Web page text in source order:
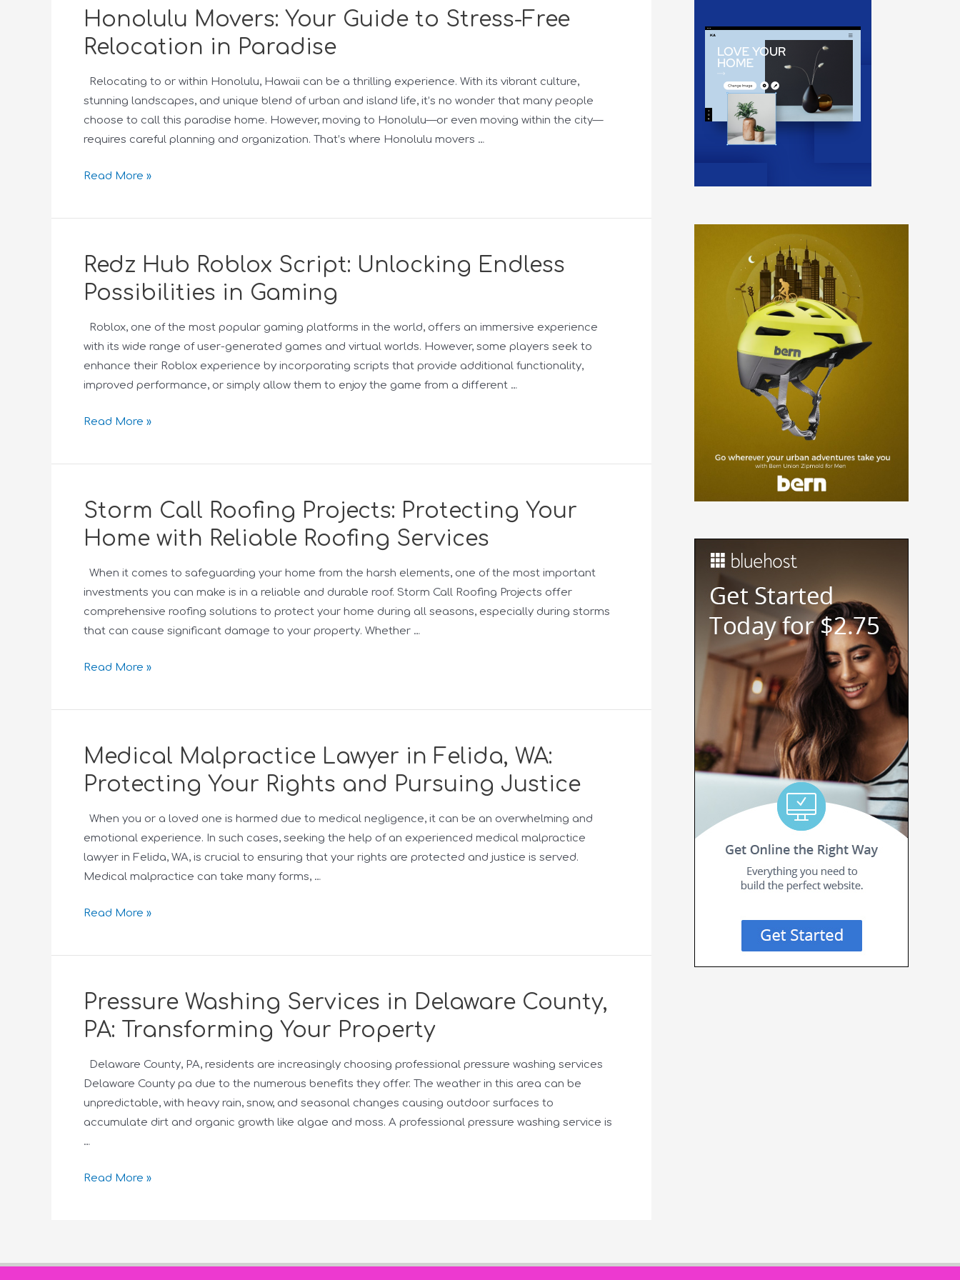
Honolulu Movers: Your Guide to Stress-Free
Relocation in Paradise
Relocating to or within Honolulu, Hawaii can be a thrilling experience. With its vibrant culture,
stunning landscapes, and unique blend of urban and island life, it’s no wonder that many people
choose to call this paradise home. However, moving to Honolulu—or even moving within the city—
requires careful planning and organization. That’s where Honolulu movers …
Read More »
Redz Hub Roblox Script: Unlocking Endless
Possibilities in Gaming
Roblox, one of the most popular gaming platforms in the world, offers an immersive experience
with its wide range of user-generated games and virtual worlds. However, some players seek to
enhance their Roblox experience by incorporating scripts that provide additional functionality,
improved performance, or simply allow them to enjoy the game from a different …
Read More »
Storm Call Roofing Projects: Protecting Your
Home with Reliable Roofing Services
When it comes to safeguarding your home from the harsh elements, one of the most important
investments you can make is in a reliable and durable roof. Storm Call Roofing Projects offer
comprehensive roofing solutions to protect your home during all seasons, especially during storms
that can cause significant damage to your property. Whether …
Read More »
Medical Malpractice Lawyer in Felida, WA:
Protecting Your Rights and Pursuing Justice
When you or a loved one is harmed due to medical negligence, it can be an overwhelming and
emotional experience. In such cases, seeking the help of an experienced medical malpractice
lawyer in Felida, WA, is crucial to ensuring that your rights are protected and justice is served.
Medical malpractice can take many forms, …
Read More »
Pressure Washing Services in Delaware County,
PA: Transforming Your Property
Delaware County, PA, residents are increasingly choosing professional pressure washing services
Delaware County pa due to the numerous benefits they offer. The weather in this area can be
unpredictable, with heavy rain, snow, and seasonal changes causing outdoor surfaces to
accumulate dirt and organic growth like algae and moss. A professional pressure washing service is
…
Read More »